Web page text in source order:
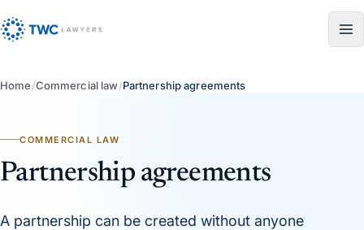
Home/Commercial law/Partnership agreements
COMMERCIAL LAW
Partnership agreements
A partnership can be created without anyone